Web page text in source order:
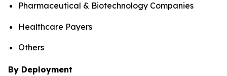
Pharmaceutical & Biotechnology Companies
Healthcare Payers
Others
By Deployment